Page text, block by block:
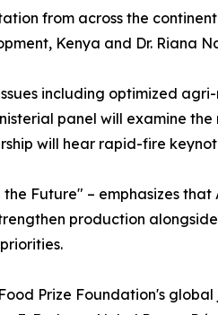
from across the
Kenya and Dr. Riana
including optimized
panel will examine
will hear rapid-fire
Future" – emphasizes
production
Prize Foundation's